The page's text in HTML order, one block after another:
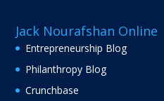
Jack Nourafshan Online
Entrepreneurship Blog
Philanthropy Blog
Crunchbase